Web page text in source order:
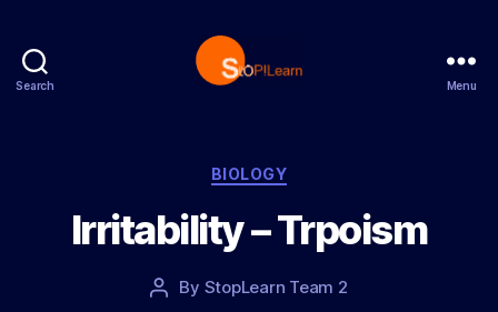
Search
p
L
a
n
Menu
C
e
o
BIOLOGY
Irritability – Trpoism
P By StopLearn Team 2
o